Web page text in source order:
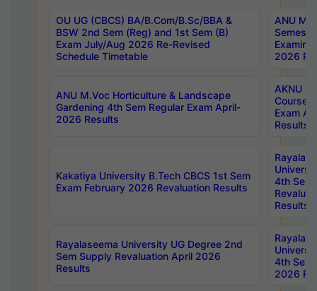
OU UG (CBCS) BA/B.Com/B.Sc/BBA &
BSW 2nd Sem (Reg) and 1st Sem (B)
Exam July/Aug 2026 Re-Revised
Schedule Timetable
ANU
2026
ANU M.Voc Horticulture & Landscape
Gardening 4th Sem Regular Exam April-
2026 Results
AKNU
Courses
Exam
Results
Kakatiya University B.Tech CBCS 1st Sem
Exam February 2026 Revaluation Results
4th Sem
Results
Rayalaseema University UG Degree 2nd
Sem Supply Revaluation April 2026
Results
4th Sem
2026